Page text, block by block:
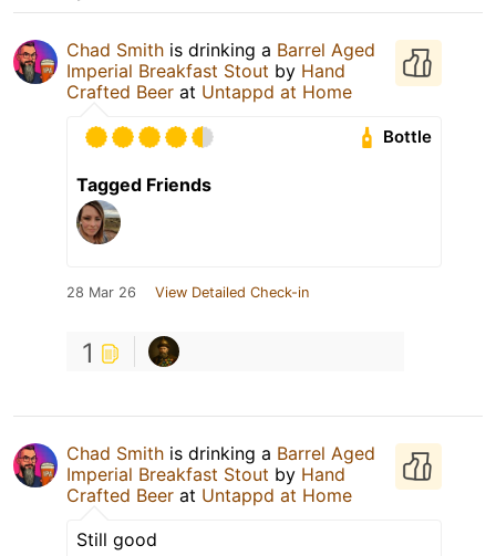
Chad Smith is drinking a Barrel Aged
Imperial Breakfast Stout by Hand
Crafted Beer at Untappd at Home
Bottle
Tagged Friends
28 Mar 26 View Detailed Check-in
1
Chad Smith is drinking a Barrel Aged
Imperial Breakfast Stout by Hand
Crafted Beer at Untappd at Home
Still good